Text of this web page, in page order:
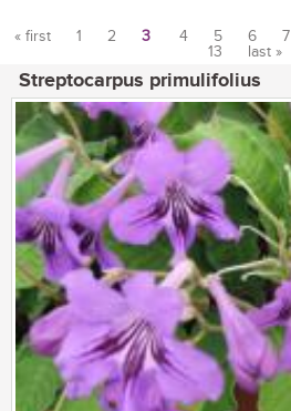
« first 1 2 3 4 5 6 7
13
last »
Streptocarpus primulifolius